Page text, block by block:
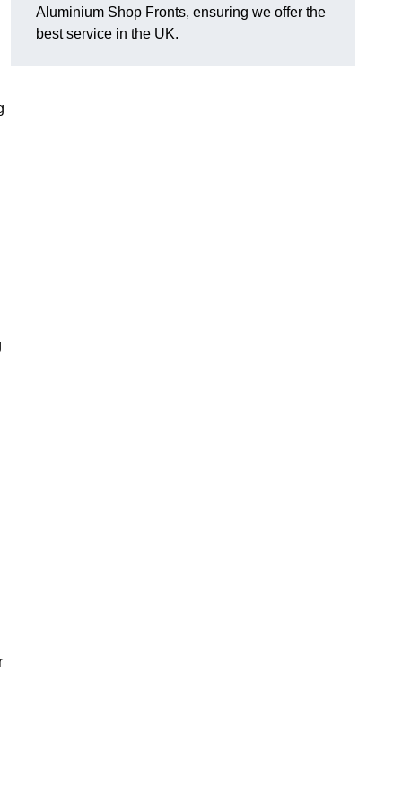
Aluminium Shop Fronts, ensuring we offer the
best service in the UK.